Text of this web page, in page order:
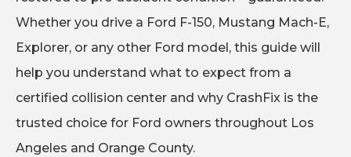
Whether you drive a Ford F-150, Mustang Mach-E,
Explorer, or any other Ford model, this guide will
help you understand what to expect from a
certified collision center and why CrashFix is the
trusted choice for Ford owners throughout Los
Angeles and Orange County.